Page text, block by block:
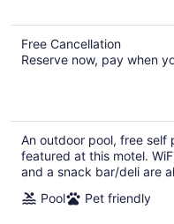
Free Cancellation
Reserve now, pay when
An outdoor pool, free self
featured at this motel.
and a snack bar/deli are
Pool
Pet friendly